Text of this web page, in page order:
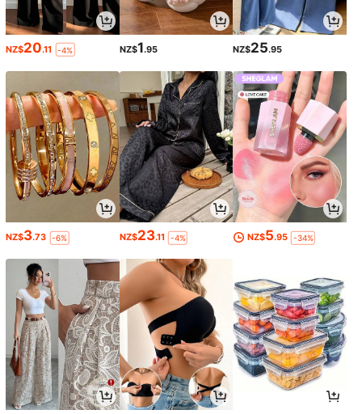
NZ$20.11 -4% NZ$1.95 NZ$25.95
NZ$3.73 -6% NZ$23.11 -4% NZ$5.95 -34%